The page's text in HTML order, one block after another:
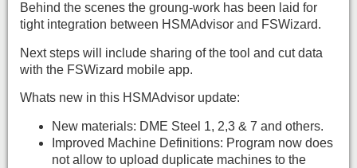
Behind the scenes the groung-work has been laid for
tight integration between HSMAdvisor and FSWizard.
Next steps will include sharing of the tool and cut data
with the FSWizard mobile app.
Whats new in this HSMAdvisor update:
New materials: DME Steel 1, 2,3 & 7 and others.
Improved Machine Definitions: Program now does
not allow to upload duplicate machines to the